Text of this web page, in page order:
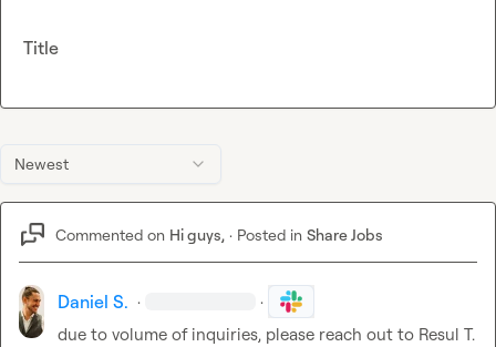
Newest
Commented on Hi guys, · Posted in Share Jobs
Daniel S. · ·
due to volume of inquiries, please reach out to Resul T.
Title